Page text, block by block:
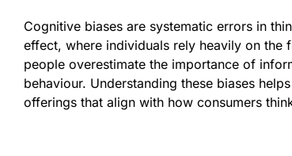
Cognitive biases are systematic errors in
effect, where individuals rely heavily on the
people overestimate the importance of
behaviour. Understanding these biases
offerings that align with how consumers